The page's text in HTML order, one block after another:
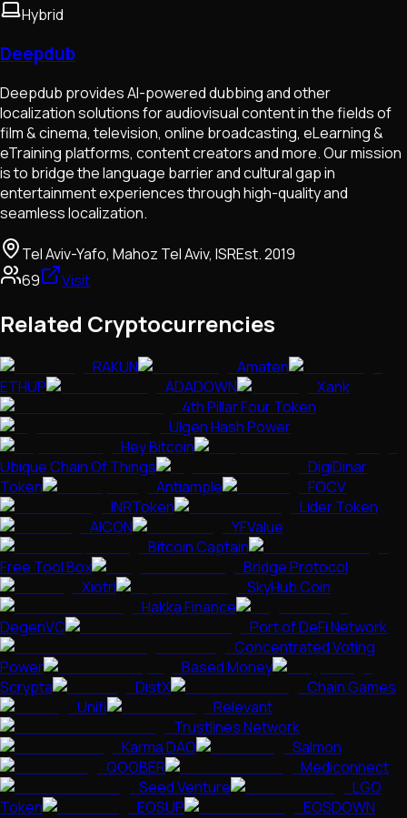
Hybrid
Deepdub
Deepdub provides AI-powered dubbing and other
localization solutions for audiovisual content in the fields of
film & cinema, television, online broadcasting, eLearning &
eTraining platforms, content creators and more. Our mission
is to bridge the language barrier and cultural gap in
entertainment experiences through high-quality and
seamless localization.
Tel Aviv-Yafo, Mahoz Tel Aviv, ISREst.2019
69
Visit
Related Cryptocurrencies
RAKUN
Amaten
ETHUP
ADADOWN
Xank
4th Pillar Four Token
Ulgen Hash Power
Hey Bitcoin
Ubique Chain Of Things
DigiDinar
Token
Antiample
FOCV
INRToken
Lider Token
AICON
YFValue
Bitcoin Captain
Free Tool Box
Bridge Protocol
Xiotri
SkyHub Coin
Hakka Finance
DegenVC
Port of DeFi Network
Concentrated Voting
Power
Based Money
Scrypta
DistX
Chain Games
Unifi
Relevant
Trustlines Network
Karma DAO
Salmon
QOOBER
Mediconnect
Seed Venture
LGO
Token
EOSUP EOSDOWN